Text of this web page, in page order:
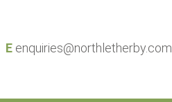
E enquiries@northletherby.com